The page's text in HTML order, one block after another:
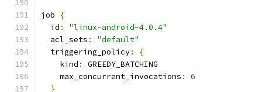
job
{
  id
:
"linux-android-4.0.4"
  acl_sets
:
"default"
  triggering_policy
:
{
    kind
:
GREEDY_BATCHING
    max_concurrent_invocations
:
6
}